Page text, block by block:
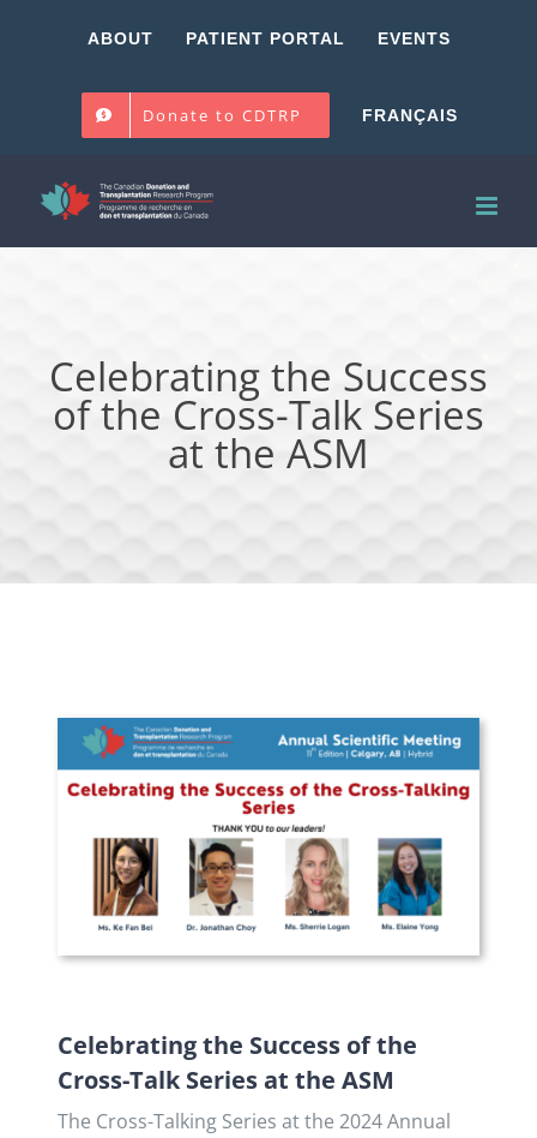
ABOUT PATIENT PORTAL EVENTS
Donate to CDTRP FRANÇAIS
Celebrating the Success
of the Cross-Talk Series
at the ASM
Celebrating the Success of the
Cross-Talk Series at the ASM
The Cross-Talking Series at the 2024 Annual